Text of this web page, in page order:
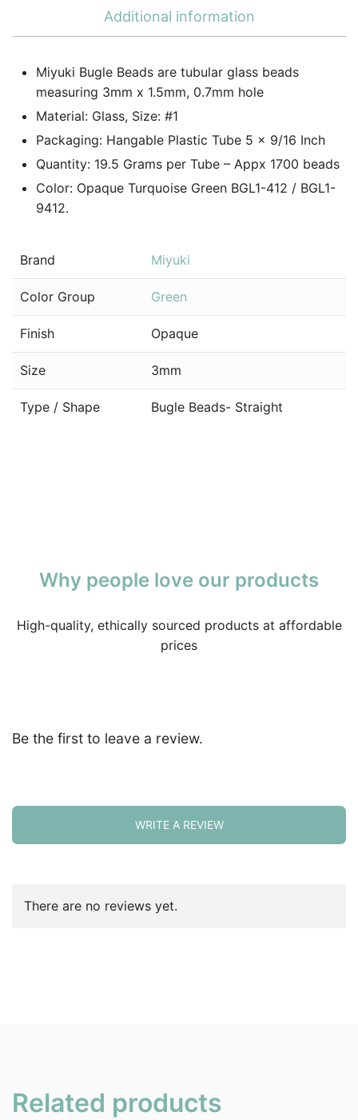
Additional information
Miyuki Bugle Beads are tubular glass beads
measuring 3mm x 1.5mm, 0.7mm hole
Material: Glass, Size: #1
Packaging: Hangable Plastic Tube 5 x 9/16 Inch
Quantity: 19.5 Grams per Tube – Appx 1700 beads
Color: Opaque Turquoise Green BGL1-412 / BGL1-
9412.
Brand Miyuki
Color Group Green
Finish Opaque
Size 3mm
Type / Shape Bugle Beads- Straight
Why people love our products
High-quality, ethically sourced products at affordable
prices
Be the first to leave a review.
WRITE A REVIEW
There are no reviews yet.
Related products